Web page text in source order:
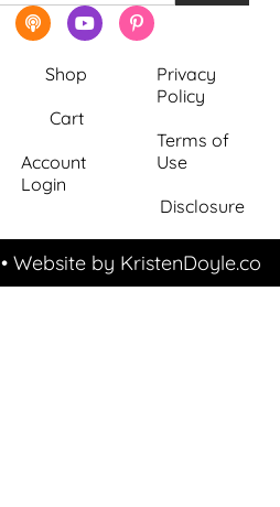
Shop
Cart
Account
Login
Privacy
Policy
Terms of
Use
Disclosure
• Website by KristenDoyle.co